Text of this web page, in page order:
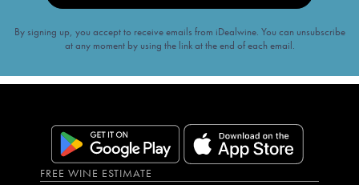
By signing up, you accept to receive emails from iDealwine. You can unsubscribe
at any moment by using the link at the end of each email.
FREE WINE ESTIMATE